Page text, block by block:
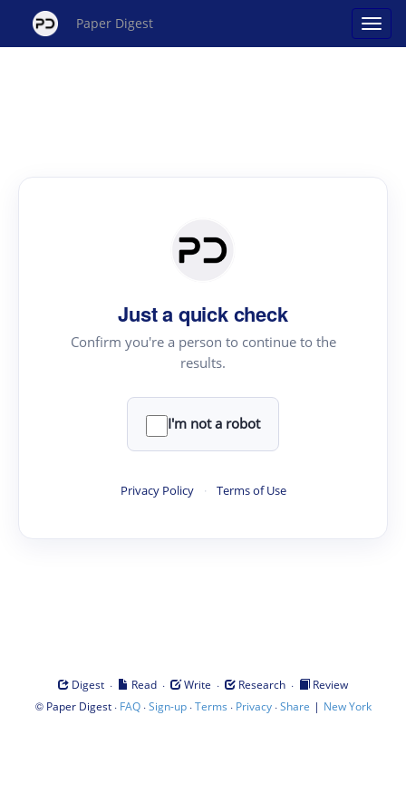
Paper Digest
Just a quick check
Confirm you're a person to continue to the
results.
I'm not a robot
Privacy Policy · Terms of Use
Digest · Read · Write · Research ·
Review
© Paper Digest· FAQ·Sign-up·Terms · Privacy·Share | New York